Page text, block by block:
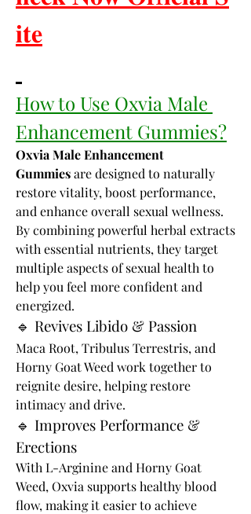
𝐢𝐭𝐞
How to Use Oxvia Male
Enhancement Gummies?
Oxvia Male Enhancement
Gummies are designed to naturally
restore vitality, boost performance,
and enhance overall sexual wellness.
By combining powerful herbal extracts
with essential nutrients, they target
multiple aspects of sexual health to
help you feel more confident and
energized.
🔹 Revives Libido & Passion
Maca Root, Tribulus Terrestris, and
Horny Goat Weed work together to
reignite desire, helping restore
intimacy and drive.
🔹 Improves Performance &
Erections
With L-Arginine and Horny Goat
Weed, Oxvia supports healthy blood
flow, making it easier to achieve